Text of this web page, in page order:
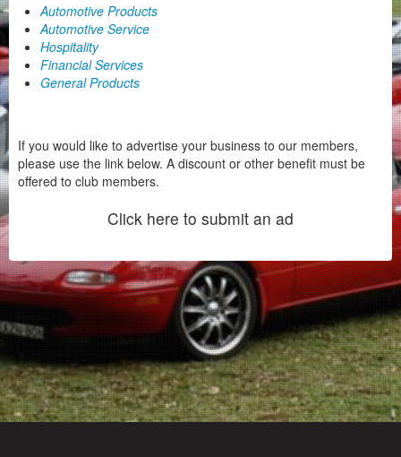
Automotive Products
Automotive Service
Hospitality
Financial Services
General Products
If you would like to advertise your business to our members,
please use the link below. A discount or other benefit must be
offered to club members.
Click here to submit an ad